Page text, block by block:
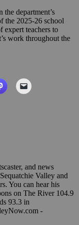
department’s
the 2025-26 school
expert teachers to
work throughout the
and news
Valley and
You can hear his
on The River 104.9
93.3 in
-